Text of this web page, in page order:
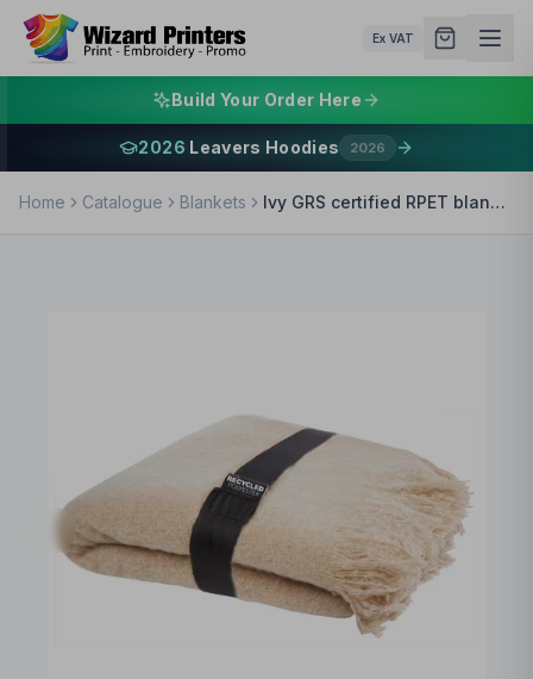
Ex VAT
Build Your Order Here
2026 Leavers Hoodies 2026
Home Catalogue Blankets Ivy GRS certified RPET blanket